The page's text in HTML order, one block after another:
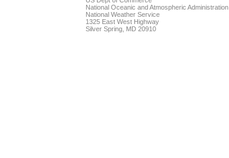
National Oceanic and Atmospheric Administration
National Weather Service
1325 East West Highway
Silver Spring, MD 20910